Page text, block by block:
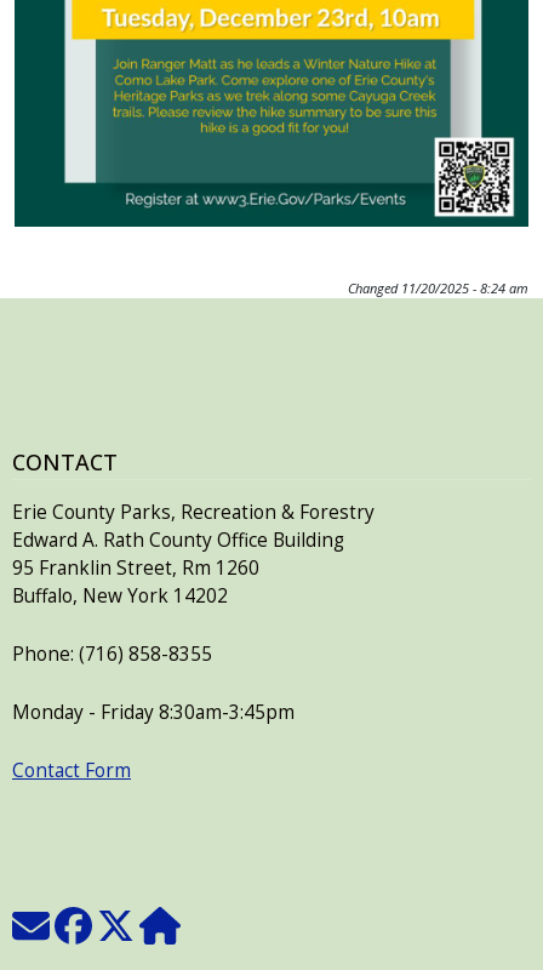
Changed 11/20/2025 - 8:24 am
CONTACT
Erie County Parks, Recreation & Forestry
Edward A. Rath County Office Building
95 Franklin Street, Rm 1260
Buffalo, New York 14202
Phone: (716) 858-8355
Monday - Friday 8:30am-3:45pm
Contact Form